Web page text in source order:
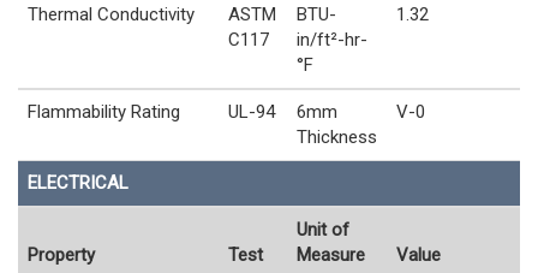
Thermal Conductivity
ASTM
C117
BTU-
in/ft²-hr-
°F
1.32
Flammability Rating UL-94
6mm
Thickness
V-0
ELECTRICAL
Property Test
Unit of
Measure
Value